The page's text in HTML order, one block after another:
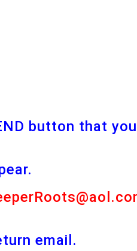
button that you
email.